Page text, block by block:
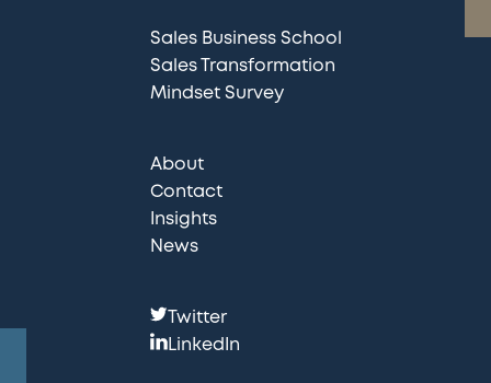
Sales Business School
Sales Transformation
Mindset Survey
About
Contact
Insights
News
F
o
Twitter
LinkedIn